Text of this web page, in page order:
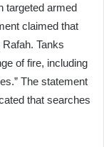
targeted armed
claimed that
Tanks
of fire, including
The statement
that searches